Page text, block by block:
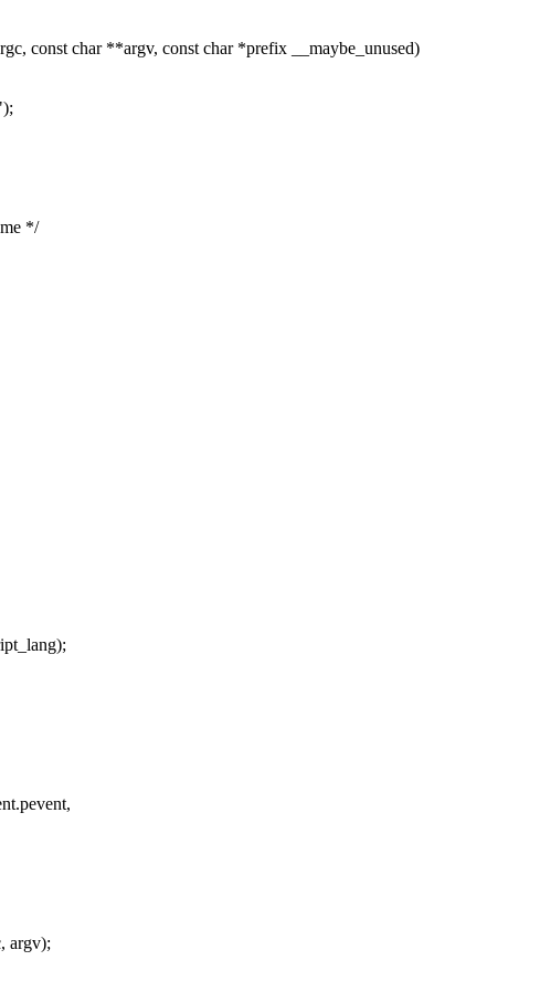
const char **argv, const char *prefix __maybe_unused)
*/
argv);